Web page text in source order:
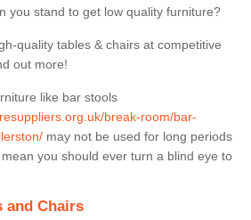
you stand to get low quality furniture?
quality tables & chairs at competitive
out more!
like bar stools
break-room/bar-
may not be used for long periods
you should ever turn a blind eye to
and Chairs